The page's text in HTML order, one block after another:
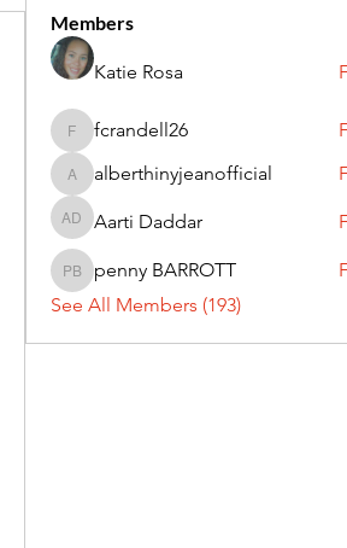
Members
Katie Rosa
fcrandell26
fcrandell26
alberthinyjeanofficial
alberthinyjeanofficial
Aarti Daddar
Aarti Daddar
penny BARROTT
penny BARROTT
See All Members (193)